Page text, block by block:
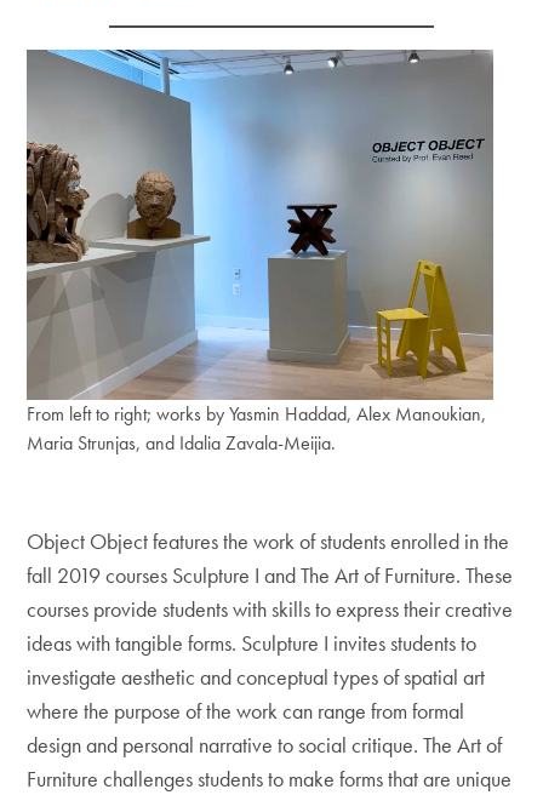
From left to right; works by Yasmin Haddad, Alex Manoukian,
Maria Strunjas, and Idalia Zavala-Meijia.
Object Object features the work of students enrolled in the
fall 2019 courses Sculpture I and The Art of Furniture. These
courses provide students with skills to express their creative
ideas with tangible forms. Sculpture I invites students to
investigate aesthetic and conceptual types of spatial art
where the purpose of the work can range from formal
design and personal narrative to social critique. The Art of
Furniture challenges students to make forms that are unique